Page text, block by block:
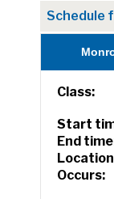
Schedule
Class:
Start
End
Occurs: